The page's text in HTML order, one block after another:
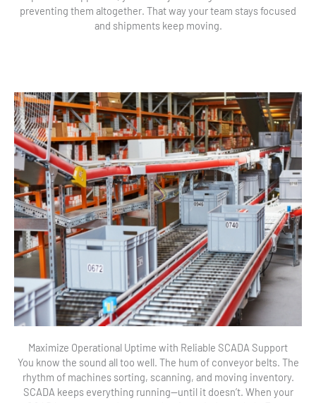
preventing them altogether. That way your team stays focused
and shipments keep moving.
Maximize Operational Uptime with Reliable SCADA Support
You know the sound all too well. The hum of conveyor belts. The
rhythm of machines sorting, scanning, and moving inventory.
SCADA keeps everything running—until it doesn’t. When your